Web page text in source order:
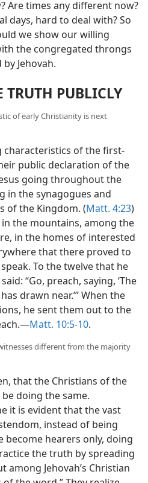
Are times any different now?
days, hard to deal with? So
we show our willing
the congregated throngs
Jehovah.
TRUTH PUBLICLY
of early Christianity is next
of the first-
public declaration of the
going throughout the
in the synagogues and
of the Kingdom. (Matt. 4:23)
the mountains, among the
in the homes of interested
that there proved to
To the twelve that he
“Go, preach, saying, ‘The
drawn near.’” When the
he sent them out to the
Matt. 10:5-10.
different from the majority
that the Christians of the
doing the same.
it is evident that the vast
instead of being
become hearers only, doing
the truth by spreading
Jehovah’s Christian